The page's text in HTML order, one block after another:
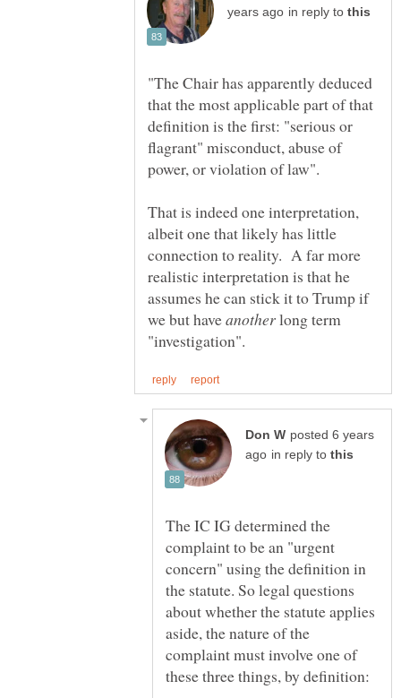
in reply to
"The Chair has apparently deduced
that the most applicable part of that
definition is the first: "serious or
flagrant" misconduct, abuse of
That is indeed one interpretation,
albeit one that likely has little
connection to reality. A far more
realistic interpretation is that he
assumes he can stick it to Trump if
we but have
long term
posted 6 years
in reply to
The IC IG determined the
complaint to be an "urgent
concern" using the definition in
the statute. So legal questions
about whether the statute applies
aside, the nature of the
complaint must involve one of